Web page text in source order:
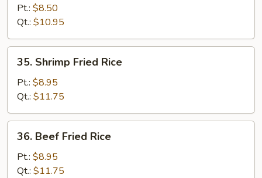
Fried
Rice
Pt.: $8.50
Qt.: $10.95
Shrimp
Fried
Rice
35. Shrimp Fried Rice
Pt.: $8.95
Qt.: $11.75
Beef
Fried
Rice
36. Beef Fried Rice
Pt.: $8.95
Qt.: $11.75